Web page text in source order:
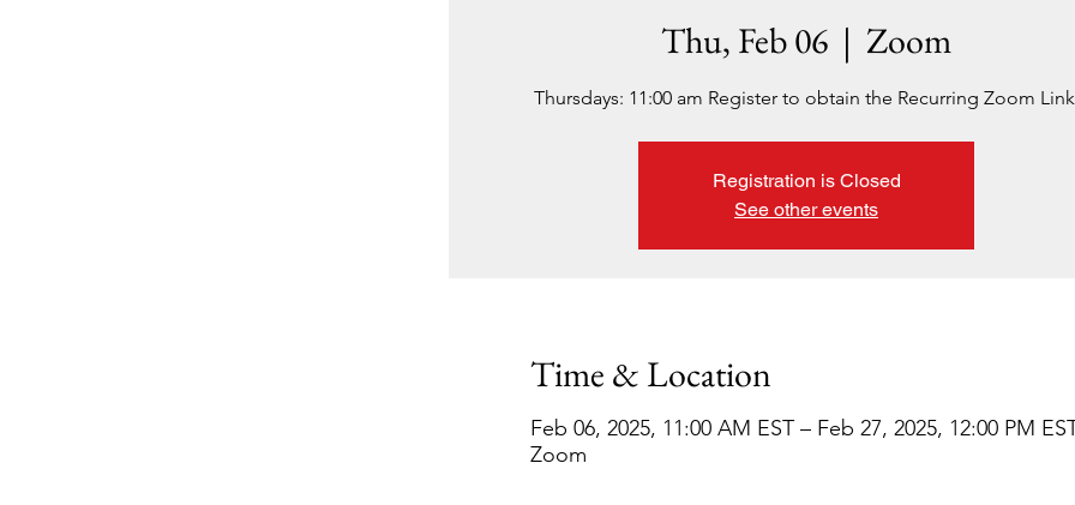
Thu, Feb 06
  |
Zoom
Thursdays: 11:00 am Register to obtain the Recurring Zoom
Registration is Closed
See other events
Time & Location
Feb 06, 2025, 11:00 AM EST – Feb 27, 2025, 12:00 PM
Zoom